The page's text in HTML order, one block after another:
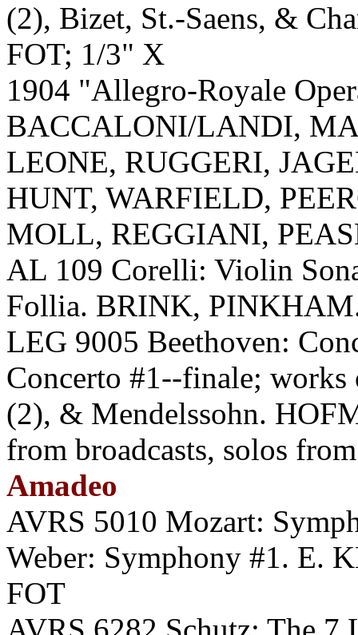
(2), Bizet, St.-Saens, &
FOT; 1/3" X
1904 "Allegro-Royale
BACCALONI/LANDI,
LEONE, RUGGERI,
HUNT, WARFIELD,
MOLL, REGGIANI,
AL 109 Corelli: Violin
Follia. BRINK,
LEG 9005 Beethoven:
Concerto #1--finale;
(2), & Mendelssohn.
from broadcasts, solos
Amadeo
AVRS 5010 Mozart:
Weber: Symphony #1. E.
FOT